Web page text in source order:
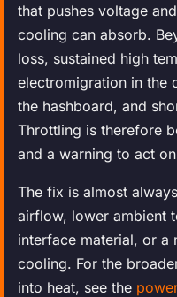
that pushes voltage
cooling can absorb.
loss, sustained high
electromigration in the
the hashboard, and
Throttling is therefore
and a warning to act
The fix is almost
airflow, lower ambient
interface material, or a
cooling. For the
into heat, see the